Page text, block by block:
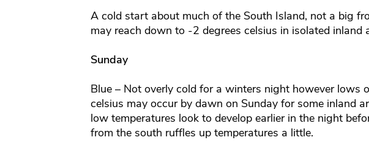
A cold start about much of the South Island, not a big
may reach down to -2 degrees celsius in isolated inland
Sunday
Blue – Not overly cold for a winters night however lows
celsius may occur by dawn on Sunday for some inland
low temperatures look to develop earlier in the night
from the south ruffles up temperatures a little.